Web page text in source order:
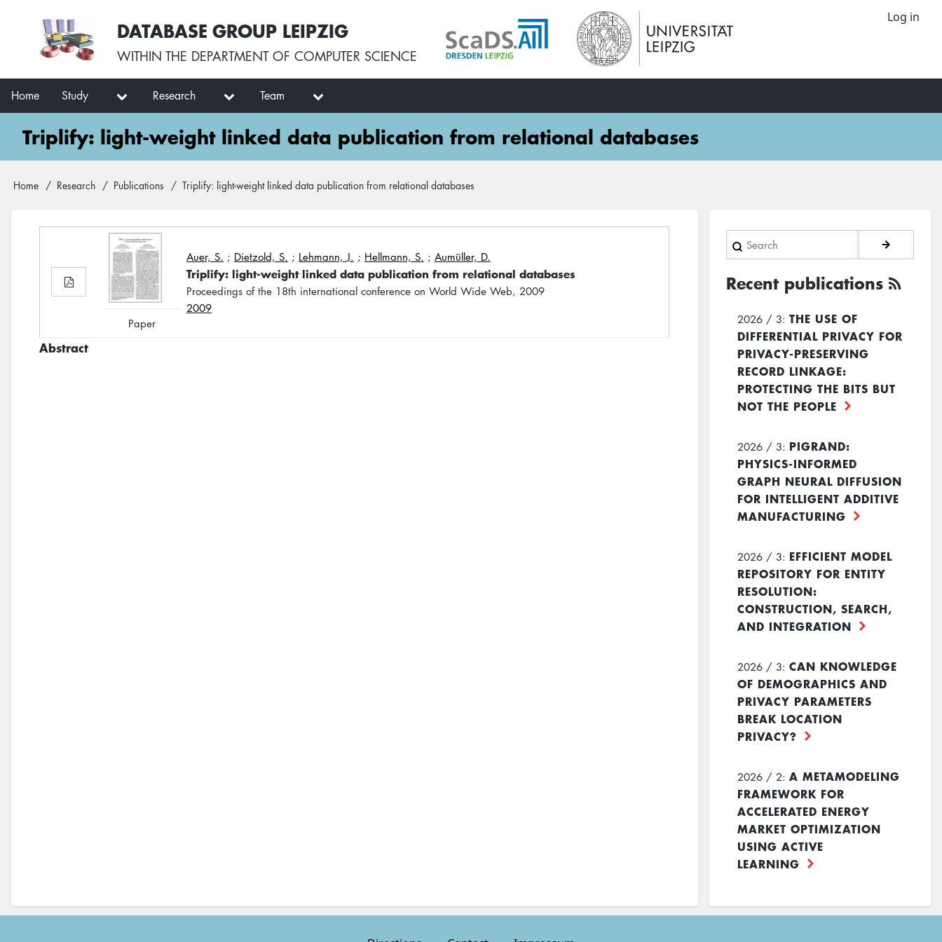
User
account
menu
Log in
DATABASE GROUP LEIPZIG
WITHIN THE DEPARTMENT OF COMPUTER SCIENCE
Main
navigation
Home Study Research Team
Triplify: light-weight linked data publication from relational databases
Breadcrumb
Home Research Publications Triplify: light-weight linked data publication from relational databases
Auer, S. ; Dietzold, S. ; Lehmann, J. ; Hellmann, S. ; Aumüller, D.
Triplify: light-weight linked data publication from relational databases
Proceedings of the 18th international conference on World Wide Web, 2009
2009
Paper
Abstract
Search
Recent publications
2026 / 3: THE USE OF
DIFFERENTIAL PRIVACY FOR
PRIVACY-PRESERVING
RECORD LINKAGE:
PROTECTING THE BITS BUT
NOT THE PEOPLE
2026 / 3: PIGRAND:
PHYSICS-INFORMED
GRAPH NEURAL DIFFUSION
FOR INTELLIGENT ADDITIVE
MANUFACTURING
2026 / 3: EFFICIENT MODEL
REPOSITORY FOR ENTITY
RESOLUTION:
CONSTRUCTION, SEARCH,
AND INTEGRATION
2026 / 3: CAN KNOWLEDGE
OF DEMOGRAPHICS AND
PRIVACY PARAMETERS
BREAK LOCATION
PRIVACY?
2026 / 2: A METAMODELING
FRAMEWORK FOR
ACCELERATED ENERGY
MARKET OPTIMIZATION
USING ACTIVE
LEARNING